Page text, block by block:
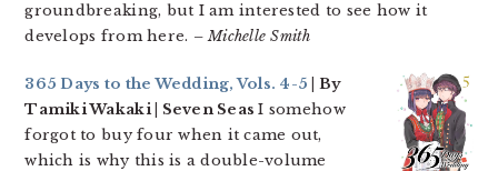
groundbreaking, but I am interested to see how it
develops from here. – Michelle Smith
365 Days to the Wedding, Vols. 4-5 | By
Tamiki Wakaki | Seven SeasI somehow
forgot to buy four when it came out,
which is why this is a double-volume